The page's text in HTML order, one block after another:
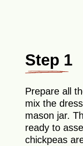
Step 1
Prepare all
mix the
mason jar.
ready to
chickpeas